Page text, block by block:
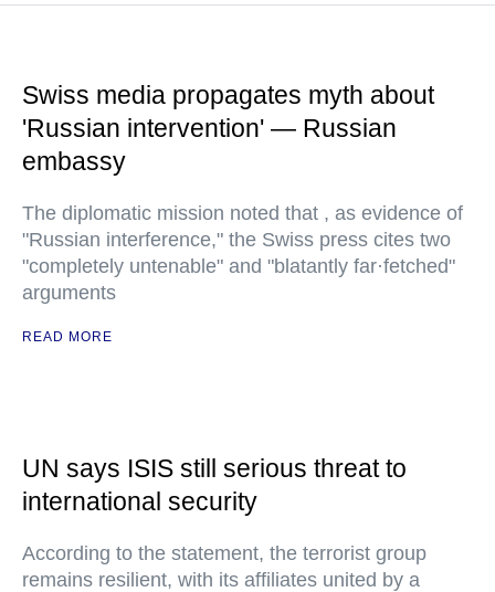
Swiss media propagates myth about
'Russian intervention' — Russian
embassy
The diplomatic mission noted that , as evidence of
"Russian interference," the Swiss press cites two
"completely untenable" and "blatantly far·fetched"
arguments
READ MORE
UN says ISIS still serious threat to
international security
According to the statement, the terrorist group
remains resilient, with its affiliates united by a